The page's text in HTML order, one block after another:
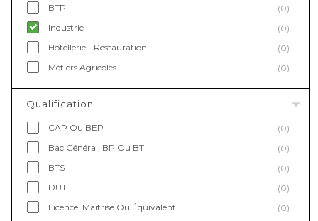
BTP
(0)
Industrie
(0)
Hôtellerie - Restauration
(0)
Métiers Agricoles
(0)
Qualification
CAP Ou BEP
(0)
Bac Général, BP Ou BT
(0)
BTS
(0)
DUT
(0)
Licence, Maîtrise Ou Équivalent
(0)